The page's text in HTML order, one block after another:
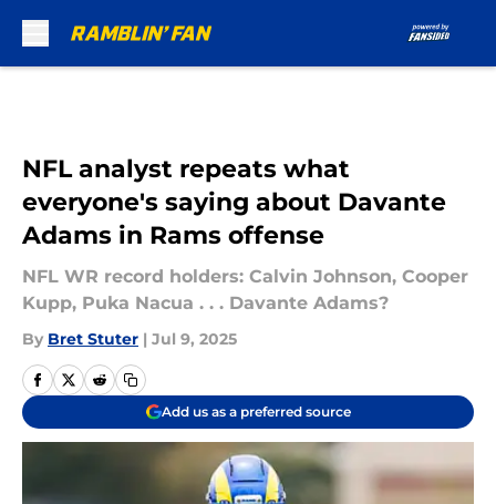
NFL analyst repeats what
everyone's saying about Davante
Adams in Rams offense
NFL WR record holders: Calvin Johnson, Cooper
Kupp, Puka Nacua . . . Davante Adams?
By Bret Stuter | Jul 9, 2025
Add us as a preferred source